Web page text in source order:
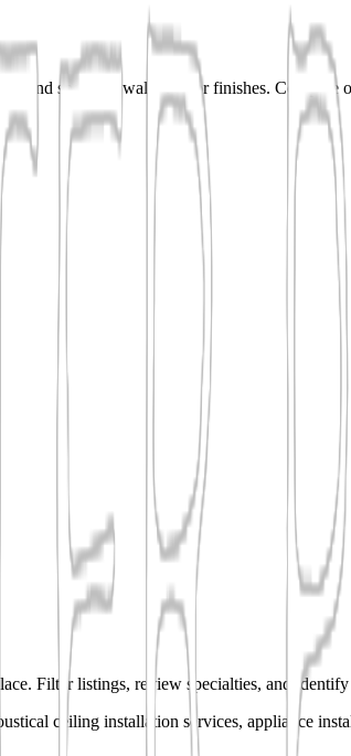
and specialty wall or floor finishes. Compare
Filter listings, review specialties, and
ceiling installation services, appliance